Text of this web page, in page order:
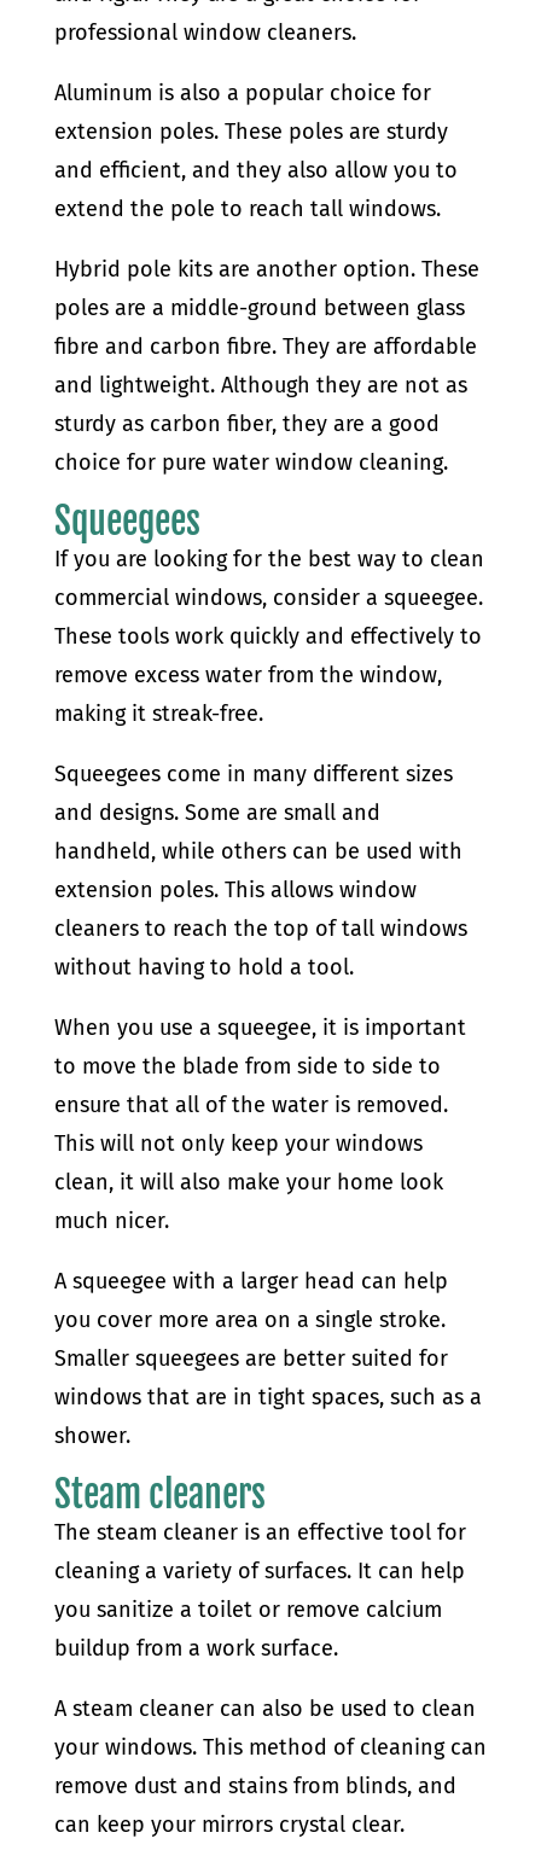
professional window cleaners.
Aluminum is also a popular choice for
extension poles. These poles are sturdy
and efficient, and they also allow you to
extend the pole to reach tall windows.
Hybrid pole kits are another option. These
poles are a middle-ground between glass
fibre and carbon fibre. They are affordable
and lightweight. Although they are not as
sturdy as carbon fiber, they are a good
choice for pure water window cleaning.
Squeegees
If you are looking for the best way to clean
commercial windows, consider a squeegee.
These tools work quickly and effectively to
remove excess water from the window,
making it streak-free.
Squeegees come in many different sizes
and designs. Some are small and
handheld, while others can be used with
extension poles. This allows window
cleaners to reach the top of tall windows
without having to hold a tool.
When you use a squeegee, it is important
to move the blade from side to side to
ensure that all of the water is removed.
This will not only keep your windows
clean, it will also make your home look
much nicer.
A squeegee with a larger head can help
you cover more area on a single stroke.
Smaller squeegees are better suited for
windows that are in tight spaces, such as a
shower.
Steam cleaners
The steam cleaner is an effective tool for
cleaning a variety of surfaces. It can help
you sanitize a toilet or remove calcium
buildup from a work surface.
A steam cleaner can also be used to clean
your windows. This method of cleaning can
remove dust and stains from blinds, and
can keep your mirrors crystal clear.